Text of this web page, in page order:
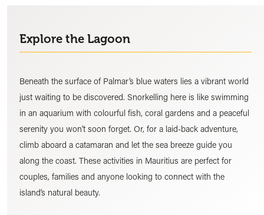
Explore the Lagoon
Beneath the surface of Palmar’s blue waters lies a vibrant world
just waiting to be discovered. Snorkelling here is like swimming
in an aquarium with colourful fish, coral gardens and a peaceful
serenity you won’t soon forget. Or, for a laid-back adventure,
climb aboard a catamaran and let the sea breeze guide you
along the coast. These activities in Mauritius are perfect for
couples, families and anyone looking to connect with the
island’s natural beauty.